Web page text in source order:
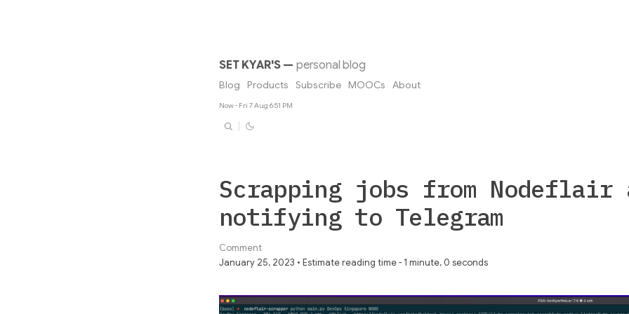
SET KYAR'S— personal blog
Blog Products Subscribe MOOCs About
Now - Fri 7 Aug 6:51 PM
Scrapping jobs from Nodeflair
notifying to Telegram
Comment
January 25, 2023 • Estimate reading time - 1 minute, 0 seconds